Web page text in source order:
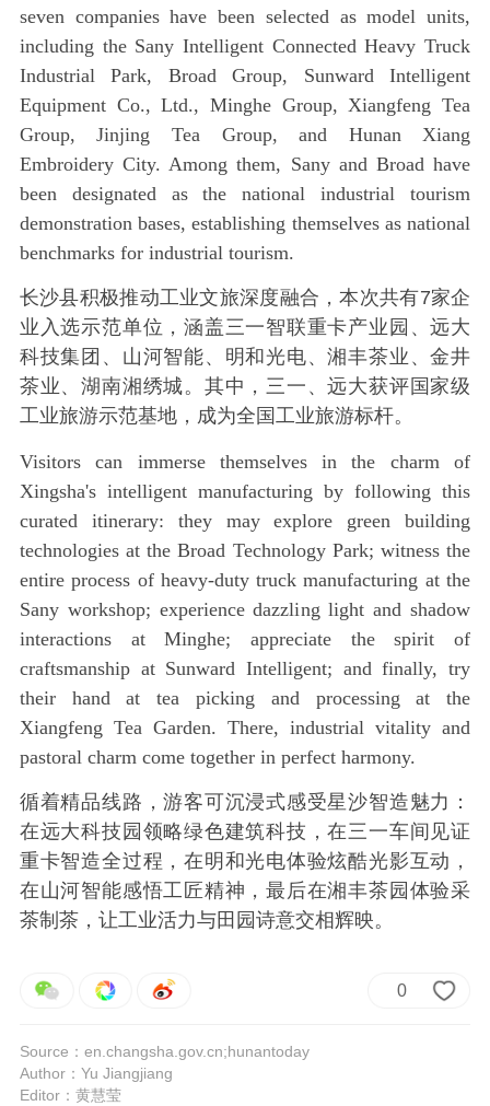
seven companies have been selected as model units,
including the Sany Intelligent Connected Heavy Truck
Industrial Park, Broad Group, Sunward Intelligent
Equipment Co., Ltd., Minghe Group, Xiangfeng Tea
Group, Jinjing Tea Group, and Hunan Xiang
Embroidery City. Among them, Sany and Broad have
been designated as the national industrial tourism
demonstration bases, establishing themselves as national
benchmarks for industrial tourism.
长沙县积极推动工业文旅深度融合，本次共有7家企
业入选示范单位，涵盖三一智联重卡产业园、远大
科技集团、山河智能、明和光电、湘丰茶业、金井
茶业、湖南湘绣城。其中，三一、远大获评国家级
工业旅游示范基地，成为全国工业旅游标杆。
Visitors can immerse themselves in the charm of
Xingsha's intelligent manufacturing by following this
curated itinerary: they may explore green building
technologies at the Broad Technology Park; witness the
entire process of heavy-duty truck manufacturing at the
Sany workshop; experience dazzling light and shadow
interactions at Minghe; appreciate the spirit of
craftsmanship at Sunward Intelligent; and finally, try
their hand at tea picking and processing at the
Xiangfeng Tea Garden. There, industrial vitality and
pastoral charm come together in perfect harmony.
循着精品线路，游客可沉浸式感受星沙智造魅力：
在远大科技园领略绿色建筑科技，在三一车间见证
重卡智造全过程，在明和光电体验炫酷光影互动，
在山河智能感悟工匠精神，最后在湘丰茶园体验采
茶制茶，让工业活力与田园诗意交相辉映。
0
Source：en.changsha.gov.cn;hunantoday
Author：Yu Jiangjiang
Editor：黄慧莹